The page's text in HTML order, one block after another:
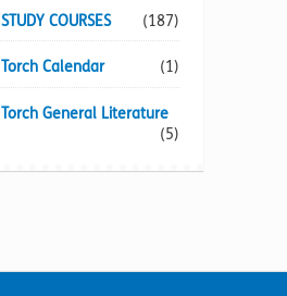
STUDY COURSES (187)
Torch Calendar (1)
Torch General Literature
(5)